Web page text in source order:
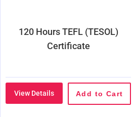
120 Hours TEFL (TESOL)
Certificate
View Details Add to Cart